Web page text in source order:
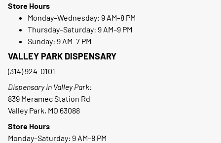
Store Hours
Monday–Wednesday: 9 AM–8 PM
Thursday–Saturday: 9 AM–9 PM
Sunday: 9 AM–7 PM
VALLEY PARK DISPENSARY
(314) 924-0101
Dispensary in Valley Park:
839 Meramec Station Rd
Valley Park, MO 63088
Store Hours
Monday–Saturday: 9 AM–8 PM